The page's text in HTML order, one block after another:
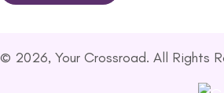
© 2026, Your Crossroad. All Rights